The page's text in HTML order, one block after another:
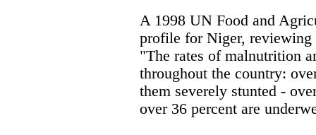
A 1998 UN Food and
profile for Niger, reviewing
"The rates of malnutrition
throughout the country:
them severely stunted -
over 36 percent are